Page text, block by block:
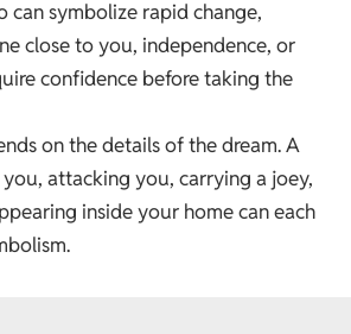
can symbolize rapid change,
close to you, independence, or
confidence before taking the
on the details of the dream. A
attacking you, carrying a joey,
inside your home can each